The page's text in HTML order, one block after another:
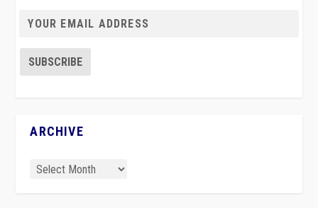
ARCHIVE